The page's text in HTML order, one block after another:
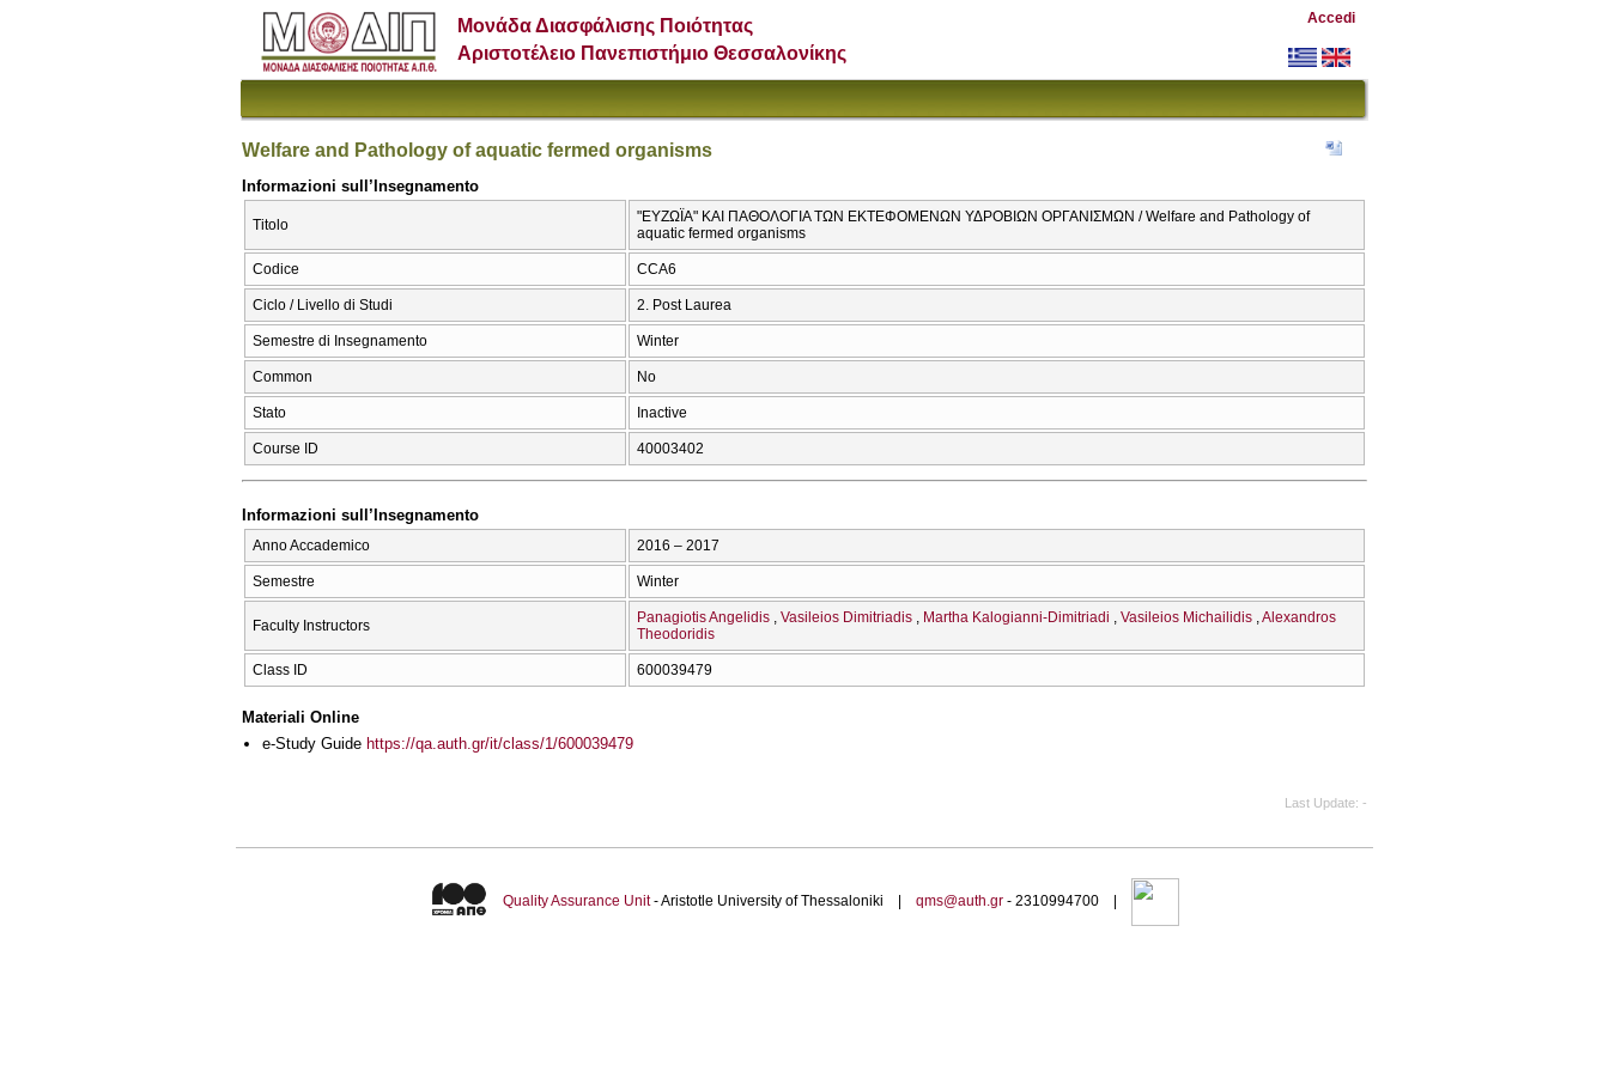
Μονάδα Διασφάλισης Ποιότητας
Αριστοτέλειο Πανεπιστήμιο Θεσσαλονίκης
Accedi
Welfare and Pathology of aquatic fermed organisms
Informazioni sull’Insegnamento
Titolo
"ΕΥΖΩΪΑ" ΚΑΙ ΠΑΘΟΛΟΓΙΑ ΤΩΝ ΕΚΤΕΦΟΜΕΝΩΝ ΥΔΡΟΒΙΩΝ ΟΡΓΑΝΙΣΜΩΝ / Welfare and Pathology of
aquatic fermed organisms
Codice CCA6
Ciclo / Livello di Studi 2. Post Laurea
Semestre di Insegnamento Winter
Common No
Stato Inactive
Course ID 40003402
Informazioni sull’Insegnamento
Anno Accademico 2016 – 2017
Semestre Winter
Faculty Instructors Panagiotis Angelidis Vasileios Dimitriadis Martha Kalogianni-Dimitriadi Vasileios Michailidis Alexandros
Theodoridis
Class ID 600039479
Materiali Online
e-Study Guide https://qa.auth.gr/it/class/1/600039479
Last Update -
Quality Assurance Unit- Aristotle University of Thessaloniki | qms@auth.gr- 2310994700 |